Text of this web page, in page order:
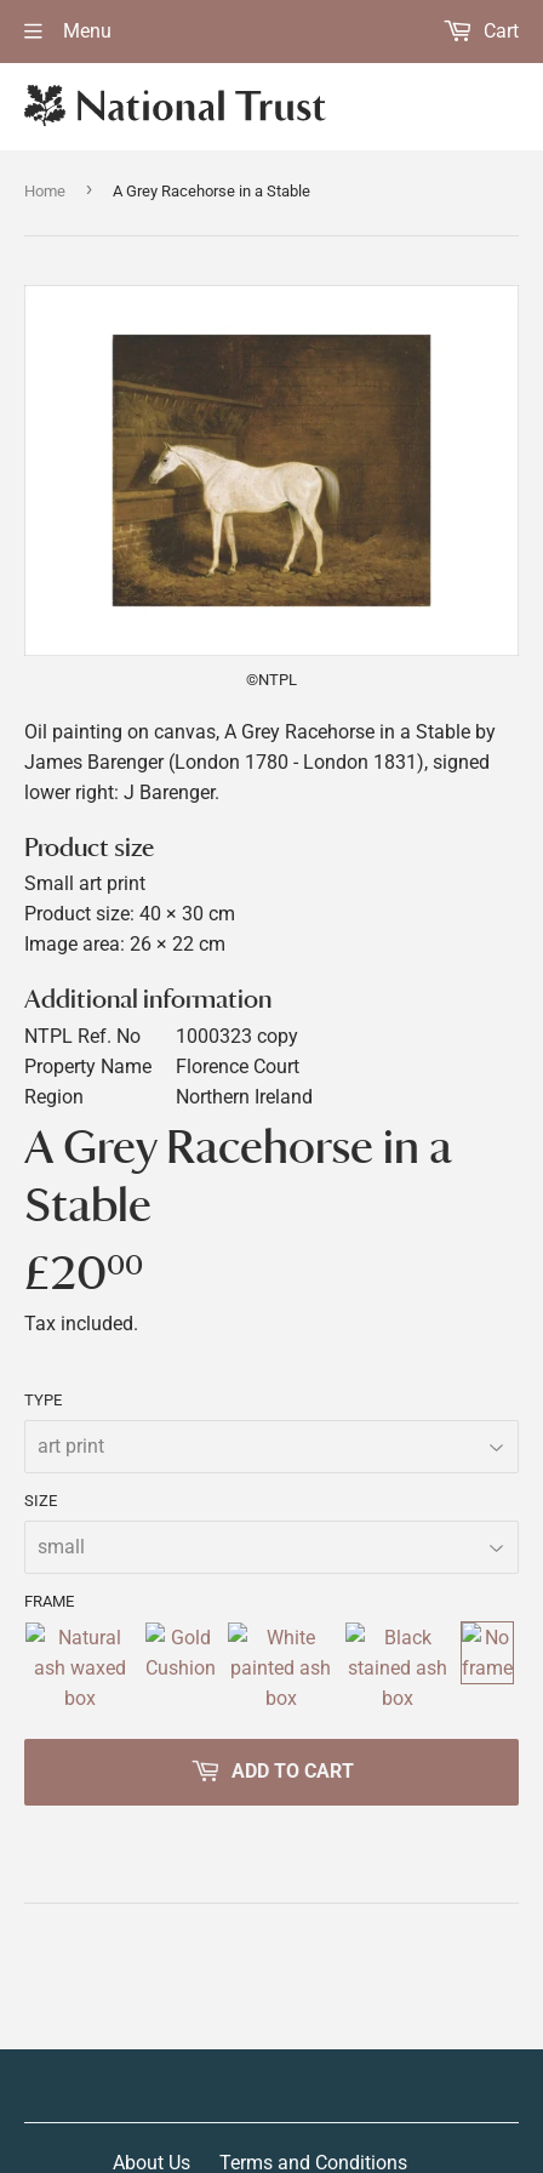
Menu Cart
Home › A Grey Racehorse in a Stable
©NTPL
Oil painting on canvas, A Grey Racehorse in a Stable by
James Barenger (London 1780 - London 1831), signed
lower right: J Barenger.
Product size
Small art print
Product size: 40 × 30 cm
Image area: 26 × 22 cm
Additional information
NTPL Ref. No
1000323 copy
Property Name
Florence Court
Region
Northern Ireland
A Grey Racehorse in a
Stable
£2000
Tax included.
TYPE
SIZE
FRAME
ADD TO CART
About Us Terms and Conditions